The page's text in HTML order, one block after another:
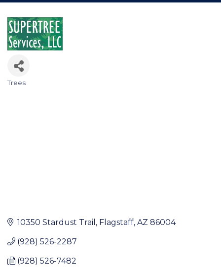
Trees
10350 Stardust Trail Flagstaff AZ 86004
(928) 526-2287
(928) 526-7482